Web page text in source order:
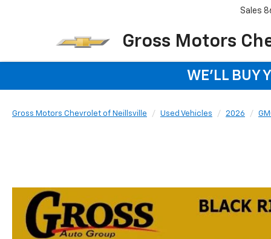
Gross Motors
Sales
WE'LL BUY
Gross Motors Chevrolet of Neillsville Used Vehicles 2026